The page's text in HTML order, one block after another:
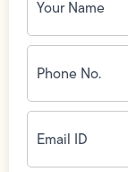
Phone
No.
(Required)
Email
ID(Required)